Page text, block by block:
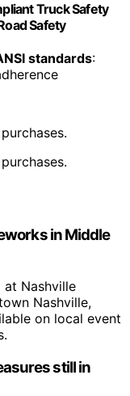
Truck Safety
Safety
standards:
in Middle
at Nashville
Nashville,
on local event
still in